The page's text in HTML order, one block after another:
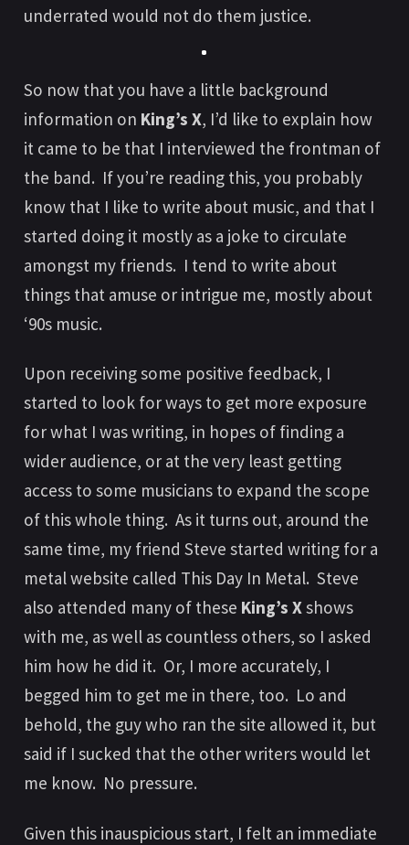
underrated would not do them justice.
So now that you have a little background
information on King’s X, I’d like to explain how
it came to be that I interviewed the frontman of
the band. If you’re reading this, you probably
know that I like to write about music, and that I
started doing it mostly as a joke to circulate
amongst my friends. I tend to write about
things that amuse or intrigue me, mostly about
‘90s music.
Upon receiving some positive feedback, I
started to look for ways to get more exposure
for what I was writing, in hopes of finding a
wider audience, or at the very least getting
access to some musicians to expand the scope
of this whole thing. As it turns out, around the
same time, my friend Steve started writing for a
metal website called This Day In Metal. Steve
also attended many of these King’s Xshows
with me, as well as countless others, so I asked
him how he did it. Or, I more accurately, I
begged him to get me in there, too. Lo and
behold, the guy who ran the site allowed it, but
said if I sucked that the other writers would let
me know. No pressure.
Given this inauspicious start, I felt an immediate